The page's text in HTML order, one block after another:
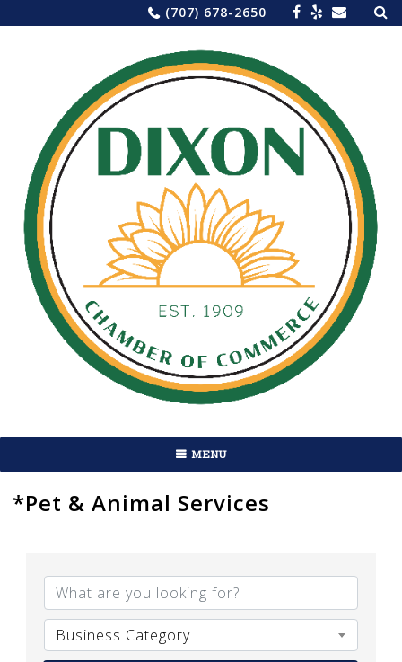
to
(707) 678-2650 for:
MENU
*Pet & Animal Services
Business Category